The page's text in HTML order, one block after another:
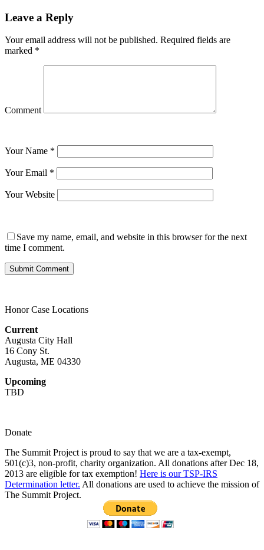
Leave a Reply
Your email address will not be published. Required fields are
marked *
Comment
Your Name *
Your Email *
Your Website
Save my name, email, and website in this browser for the next
time I comment.
Honor Case Locations
Current
Augusta City Hall
16 Cony St.
Augusta, ME 04330
Upcoming
TBD
Donate
The Summit Project is proud to say that we are a tax-exempt,
501(c)3, non-profit, charity organization. All donations after Dec 18,
2013 are eligible for tax exemption! Here is our TSP-IRS
Determination letter. All donations are used to achieve the mission of
The Summit Project.